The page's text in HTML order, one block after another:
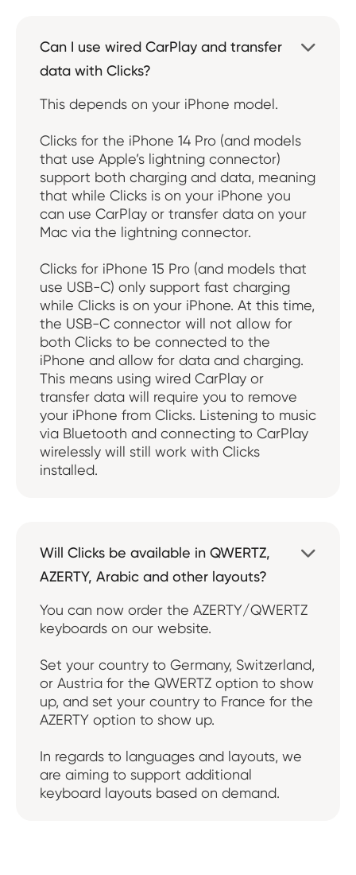
Can I use wired CarPlay and transfer
data with Clicks?

This depends on your iPhone model.
Clicks for the iPhone 14 Pro (and models
that use Apple’s lightning connector)
support both charging and data, meaning
that while Clicks is on your iPhone you
can use CarPlay or transfer data on your
Mac via the lightning connector.
Clicks for iPhone 15 Pro (and models that
use USB-C) only support fast charging
while Clicks is on your iPhone. At this time,
the USB-C connector will not allow for
both Clicks to be connected to the
iPhone and allow for data and charging.
This means using wired CarPlay or
transfer data will require you to remove
your iPhone from Clicks. Listening to music
via Bluetooth and connecting to CarPlay
wirelessly will still work with Clicks
installed.
Will Clicks be available in QWERTZ,
AZERTY, Arabic and other layouts?

You can now order the AZERTY/QWERTZ
keyboards on our website.
Set your country to Germany, Switzerland,
or Austria for the QWERTZ option to show
up, and set your country to France for the
AZERTY option to show up.
In regards to languages and layouts, we
are aiming to support additional
keyboard layouts based on demand.